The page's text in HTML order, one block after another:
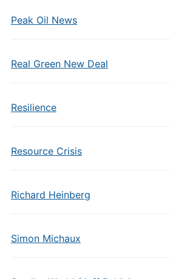
Peak Oil News
Real Green New Deal
Resilience
Resource Crisis
Richard Heinberg
Simon Michaux